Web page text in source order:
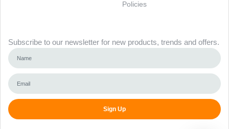
Policies
Subscribe to our newsletter for new products, trends and offers.
Sign Up